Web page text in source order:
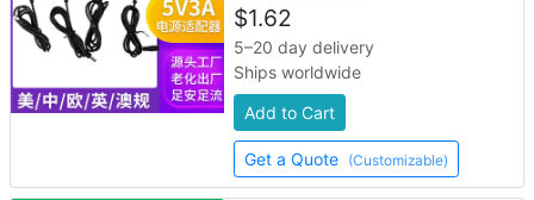
$1.62
5–20 day delivery
Ships worldwide
Add to Cart
Get a Quote (Customizable)